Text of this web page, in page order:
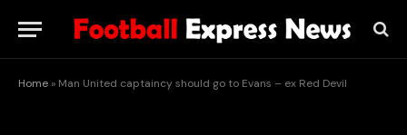
Home » Man United captaincy should go to Evans – ex Red Devil